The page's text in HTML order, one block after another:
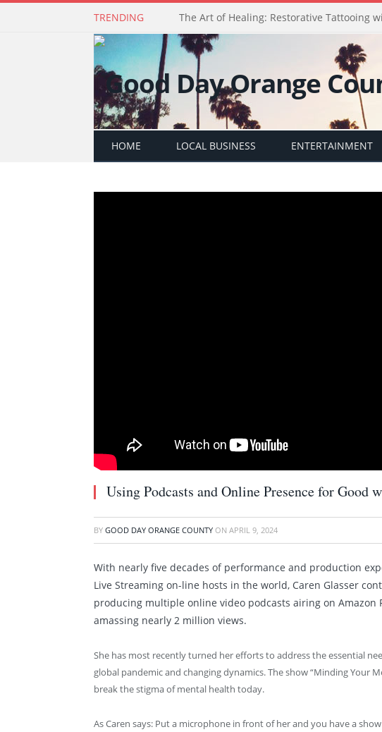
TRENDING The Art of Healing: Restorative Tattooing
HOME LOCAL BUSINESS ENTERTAINMENT
Using Podcasts and Online Presence for Good
BY GOOD DAY ORANGE COUNTY ON APRIL 9, 2024
With nearly five decades of performance and production
Live Streaming on-line hosts in the world, Caren Glasser
producing multiple online video podcasts airing on Amazon
amassing nearly 2 million views.
She has most recently turned her efforts to address the essential
global pandemic and changing dynamics. The show “Minding Your
break the stigma of mental health today.
As Caren says: Put a microphone in front of her and you have a